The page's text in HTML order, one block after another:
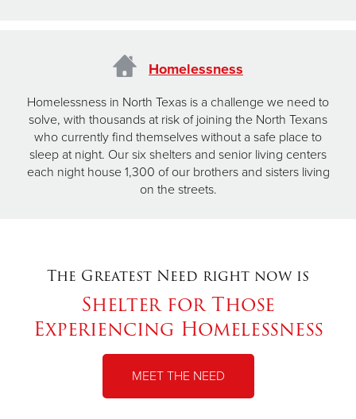
Homelessness
Homelessness in North Texas is a challenge we need to
solve, with thousands at risk of joining the North Texans
who currently find themselves without a safe place to
sleep at night. Our six shelters and senior living centers
each night house 1,300 of our brothers and sisters living
on the streets.
The Greatest Need right now is
Shelter for Those
Experiencing Homelessness
MEET THE NEED